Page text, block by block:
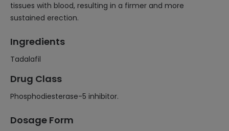
tissues with blood, resulting in a firmer and more
sustained erection.
Ingredients
Tadalafil
Drug Class
Phosphodiesterase-5 inhibitor.
Dosage Form